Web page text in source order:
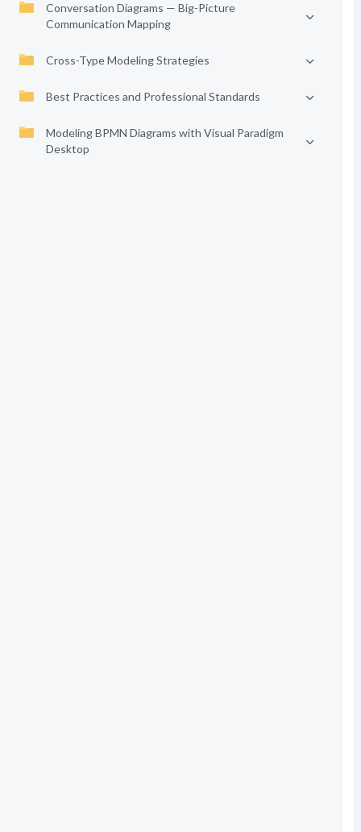
Conversation Diagrams — Big-Picture
Communication Mapping
Cross-Type Modeling Strategies
Best Practices and Professional Standards
Modeling BPMN Diagrams with Visual Paradigm
Desktop